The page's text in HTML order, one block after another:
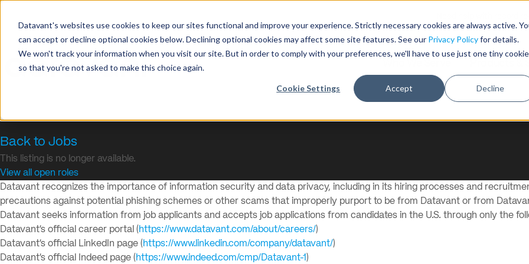
Datavant's websites use cookies to keep our sites functional and improve your experience. Strictly necessary cookies are always active.
can accept or decline optional cookies below. Declining optional cookies may affect some site features. See our Privacy Policyfor details.
We won't track your information when you visit our site. But in order to comply with your preferences, we'll have to use just one tiny cookie
so that you're not asked to make this choice again.
Cookie Settings Accept Decline
Need help with record
Products &
Back to Jobs
This listing is no longer available.
View all open roles
Datavant recognizes the importance of information security and data privacy, including in its hiring processes and
precautions against potential phishing schemes or other scams that improperly purport to be from Datavant or from
Datavant seeks information from job applicants and accepts job applications from candidates in the U.S. through only the
Datavant’s official career portal (https://www.datavant.com/about/careers/)
Datavant’s official LinkedIn page (https://www.linkedin.com/company/datavant/)
Datavant’s official Indeed page (https://www.indeed.com/cmp/Datavant-1)